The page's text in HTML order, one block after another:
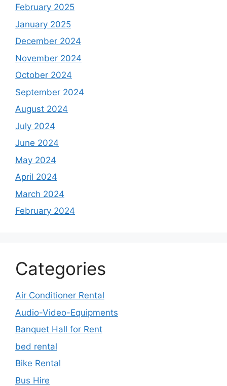
February 2025
January 2025
December 2024
November 2024
October 2024
September 2024
August 2024
July 2024
June 2024
May 2024
April 2024
March 2024
February 2024
Categories
Air Conditioner Rental
Audio-Video-Equipments
Banquet Hall for Rent
bed rental
Bike Rental
Bus Hire